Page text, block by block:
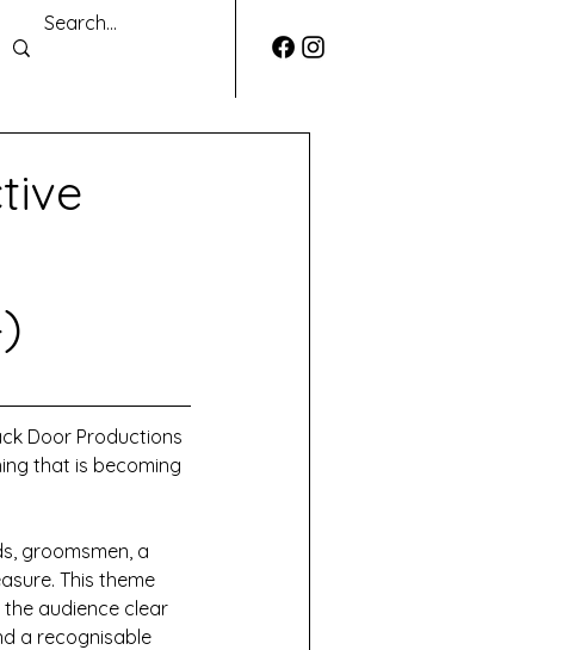
Door Productions
that is becoming
groomsmen, a
This theme
audience clear
a recognisable